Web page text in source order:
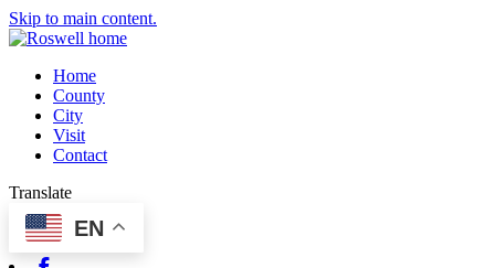
Skip to main content.
Home
County
City
Visit
Contact
Translate
EN